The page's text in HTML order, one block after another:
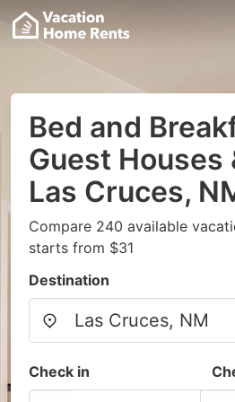
Bed and
Guest Houses
Las Cruces,
Compare 240 available
starts from $31
Destination
Check in